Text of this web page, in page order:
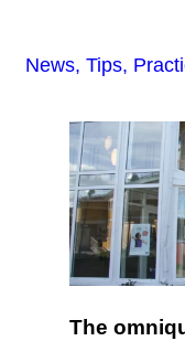
News, Tips,
The